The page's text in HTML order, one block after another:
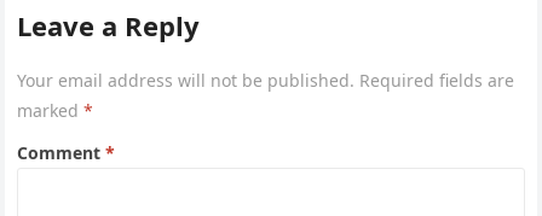
Leave a Reply
Your email address will not be published. Required fields are
marked*
Comment*